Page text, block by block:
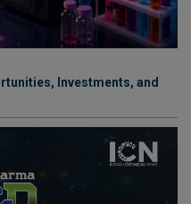
Investments, and